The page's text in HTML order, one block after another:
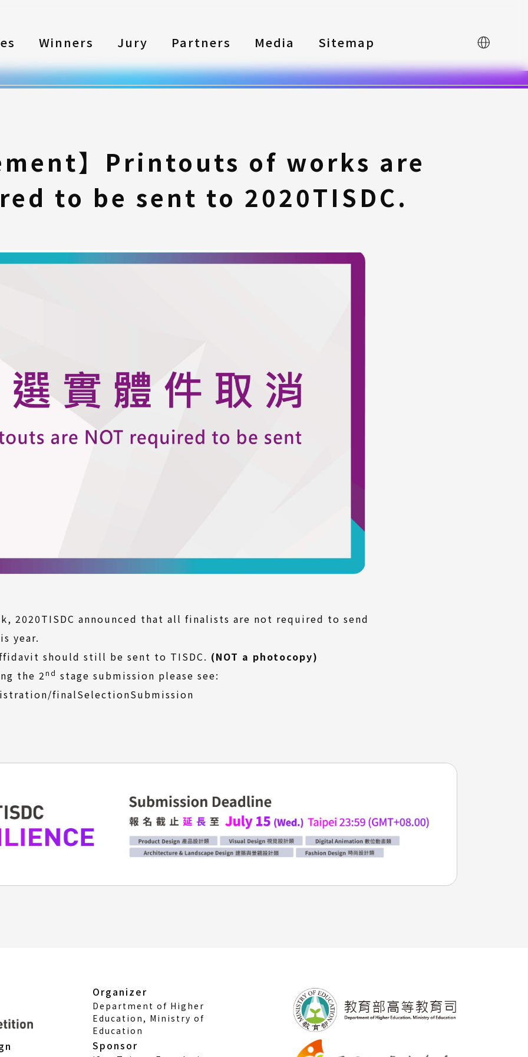
Winners Jury Partners Media Sitemap 中文
】Printouts of works are
to be sent to 2020TISDC.
2020TISDC announced that all finalists are not required to send
year.
should still be sent to TISDC. (NOT a photocopy)
the 2nd stage submission please see:
finalSelectionSubmission
Organizer
Department of Higher
Education, Ministry of
Education
Sponsor